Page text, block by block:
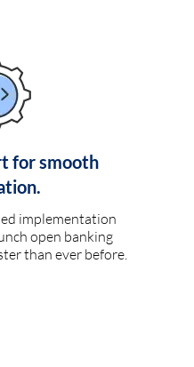
for smooth
implementation
open banking
than ever before.